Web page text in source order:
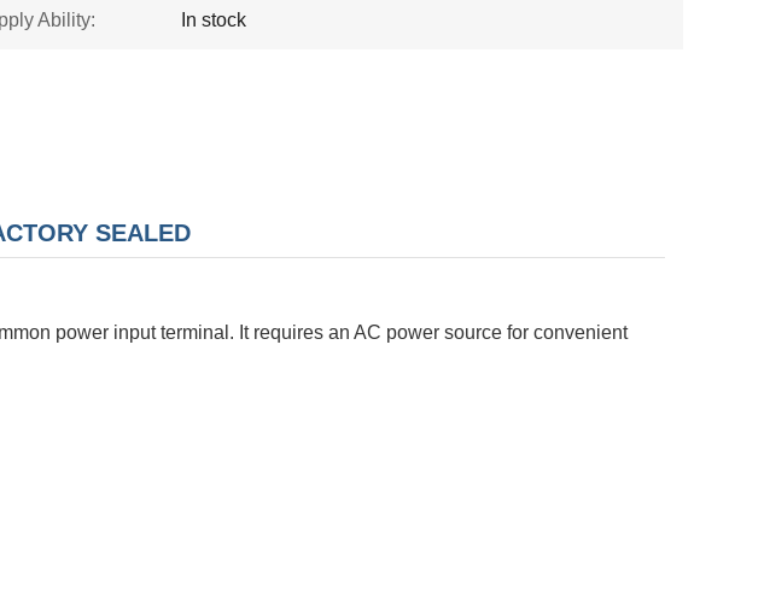
Ability: In stock
SEALED
power input terminal. It requires an AC power source for convenient